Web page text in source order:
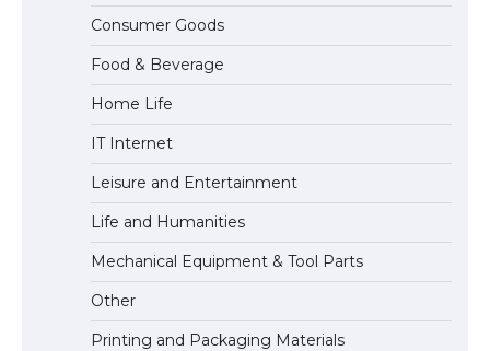
Messi was recognized at the rock band
concert, the fans chanted “Messi”
The largest screen ever! iPhone 16 Pro
models for 6.3 / 6.9-inch screen
The Ultimate Guide to US Student Visa
Types: Everything You Need to Know
Consumer Goods
Food & Beverage
Home Life
IT Internet
Leisure and Entertainment
Life and Humanities
Mechanical Equipment & Tool Parts
Other
Printing and Packaging Materials